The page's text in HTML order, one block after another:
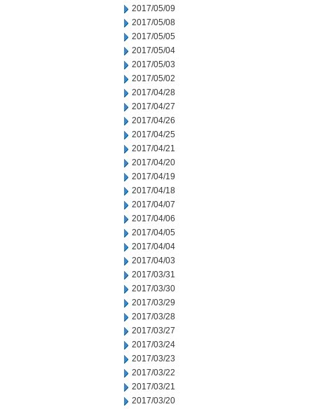
2017/05/09
2017/05/08
2017/05/05
2017/05/04
2017/05/03
2017/05/02
2017/04/28
2017/04/27
2017/04/26
2017/04/25
2017/04/21
2017/04/20
2017/04/19
2017/04/18
2017/04/07
2017/04/06
2017/04/05
2017/04/04
2017/04/03
2017/03/31
2017/03/30
2017/03/29
2017/03/28
2017/03/27
2017/03/24
2017/03/23
2017/03/22
2017/03/21
2017/03/20